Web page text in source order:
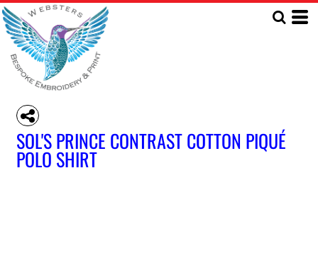
SOL'S PRINCE CONTRAST COTTON PIQUÉ
POLO SHIRT